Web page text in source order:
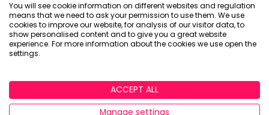
Investment Focus: Fixed Income
Investments Explained
ByBoring Money 17 Feb, 2026
Read More
You will see cookie information on different websites and regulation
means that we need to ask your permission to use them. We use
cookies to improve our website, for analysis of our visitor data, to
show personalised content and to give you a great website
experience. For more information about the cookies we use open the
settings.
ACCEPT ALL
Manage settings